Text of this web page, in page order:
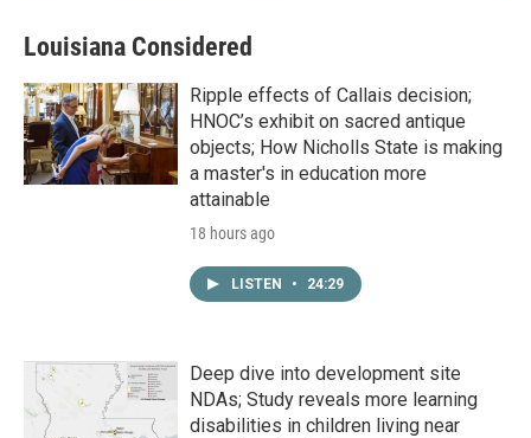
Louisiana Considered
Ripple effects of Callais decision;
HNOC’s exhibit on sacred antique
objects; How Nicholls State is making
a master's in education more
attainable
18 hours ago
LISTEN • 24:29
Deep dive into development site
NDAs; Study reveals more learning
disabilities in children living near